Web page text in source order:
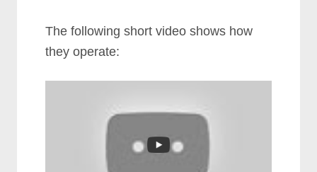
The following short video shows how
they operate: